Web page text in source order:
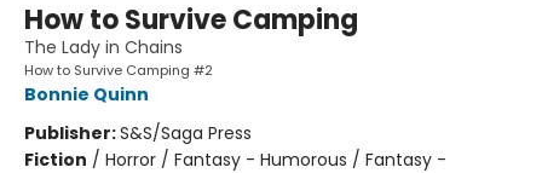
How to Survive Camping
The Lady in Chains
How to Survive Camping #2
Bonnie Quinn
Publisher:S&S/Saga Press
Fiction / Horror / Fantasy - Humorous / Fantasy -